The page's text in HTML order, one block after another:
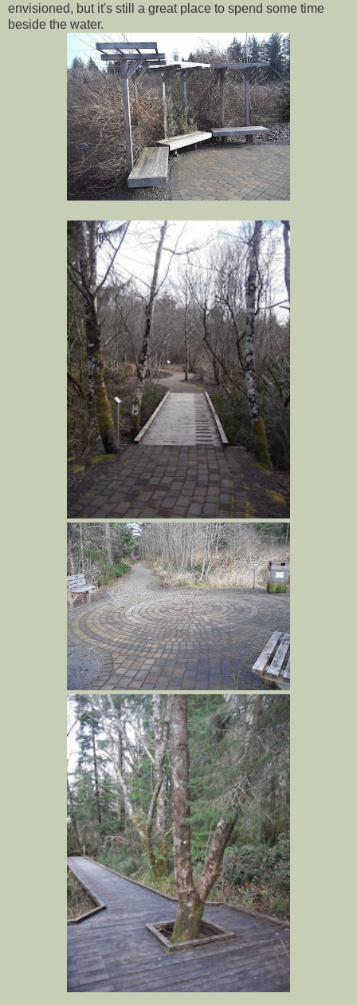
envisioned, but it's still a great place to spend some time
beside the water.